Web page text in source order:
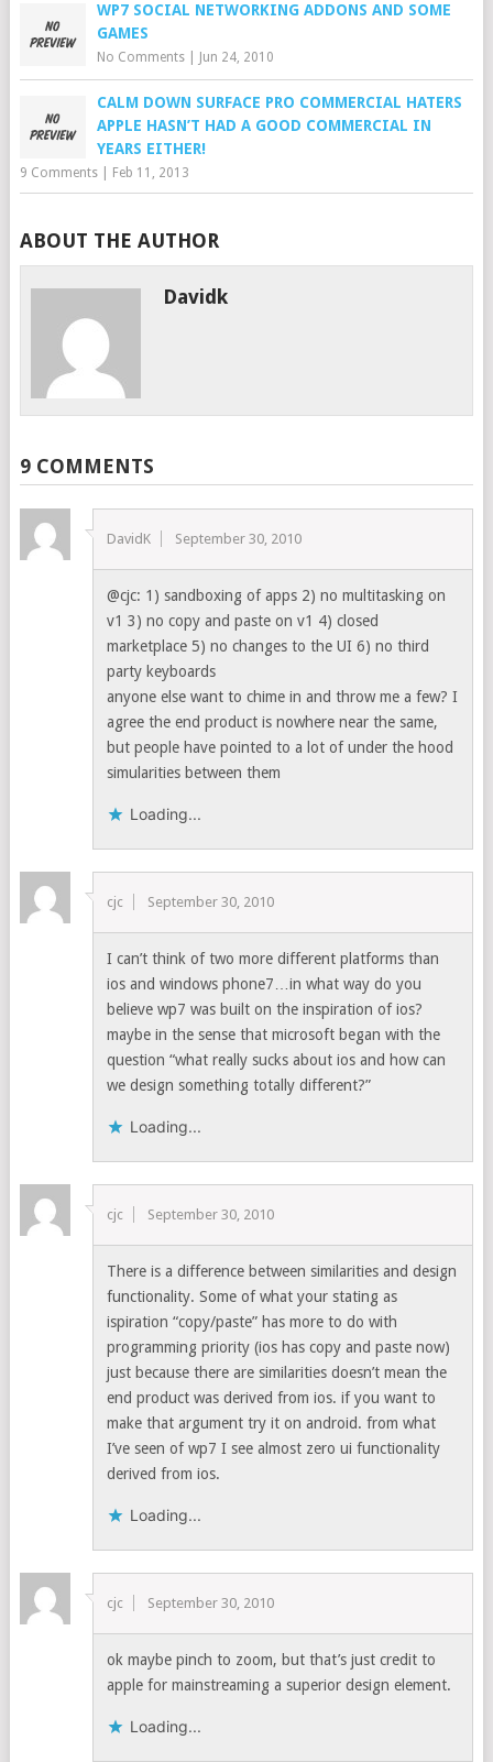
WP7 SOCIAL NETWORKING ADDONS AND SOME
GAMES
No Comments| Jun 24, 2010
CALM DOWN SURFACE PRO COMMERCIAL HATERS
APPLE HASN’T HAD A GOOD COMMERCIAL IN
YEARS EITHER!
9 Comments| Feb 11, 2013
ABOUT THE AUTHOR
Davidk
9 COMMENTS
DavidK September 30, 2010
@cjc: 1) sandboxing of apps 2) no multitasking on
v1 3) no copy and paste on v1 4) closed
marketplace 5) no changes to the UI 6) no third
party keyboards
anyone else want to chime in and throw me a few? I
agree the end product is nowhere near the same,
but people have pointed to a lot of under the hood
simularities between them
Loading...
cjc September 30, 2010
I can’t think of two more different platforms than
ios and windows phone7…in what way do you
believe wp7 was built on the inspiration of ios?
maybe in the sense that microsoft began with the
question “what really sucks about ios and how can
we design something totally different?”
Loading...
cjc September 30, 2010
There is a difference between similarities and design
functionality. Some of what your stating as
ispiration “copy/paste” has more to do with
programming priority (ios has copy and paste now)
just because there are similarities doesn’t mean the
end product was derived from ios. if you want to
make that argument try it on android. from what
I’ve seen of wp7 I see almost zero ui functionality
derived from ios.
Loading...
cjc September 30, 2010
ok maybe pinch to zoom, but that’s just credit to
apple for mainstreaming a superior design element.
Loading...